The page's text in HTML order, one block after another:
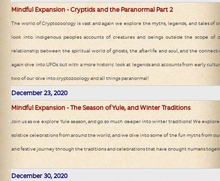
Mindful Expansion - Cryptids and the Paranormal Part 2
The world of Cryptozoology is vast and again we explore the myths, legends, and tales of
look into indigenous peoples accounts of creatures and beings outside the scope
relationship between the spiritual world of ghosts, the afterlife and soul, and the
again dive into UFOs but with a more historic look at legends and accounts from early
two of our dive into cryptozoology and all things paranormal!
December 23, 2020
Mindful Expansion - The Season of Yule, and Winter Traditions
Join us as we explore Yule season, and go so much deeper into winter traditions! We
solstice celebrations from around the world, and we dive into some of the fun myths from
and festive journey through the traditions and celebrations that have brought humans
December 30, 2020